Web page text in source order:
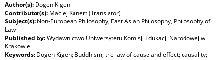
Author(s): Dōgen Kigen
Contributor(s): Maciej Kanert (Translator)
Subject(s): Non-European Philosophy, East Asian Philosophy, Philosophy of
Law
Published by:Wydawnictwo Uniwersytetu Komisji Edukacji Narodowej w
Krakowie
Keywords: Dōgen Kigen; Buddhism; the law of cause and effect; causality;